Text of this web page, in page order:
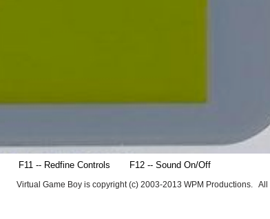
F11 -- Redfine Controls F12 -- Sound On/Off
Virtual Game Boy is copyright (c) 2003-2013 WPM Productions.